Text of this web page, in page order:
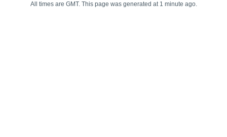
All times are GMT. This page was generated at 1 minute ago.